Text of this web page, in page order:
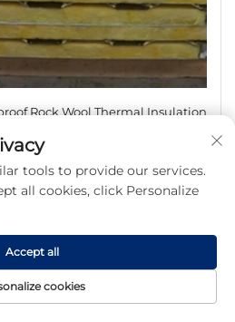
Rock Wool Thermal Insulation
Room Hotel Workshop Roof
Exterior Wall
tools to provide our services.
all cookies, click Personalize
cookies
Accept all